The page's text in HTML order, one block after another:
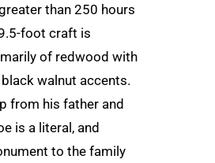
than 250 hours
foot craft is
of redwood with
walnut accents.
from his father and
is a literal, and
to the family